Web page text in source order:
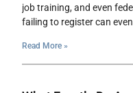
job training, and even
failing to register can
Read More »